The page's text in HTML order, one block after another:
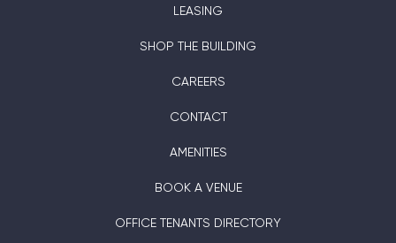
LEASING
SHOP THE BUILDING
CAREERS
CONTACT
AMENITIES
BOOK A VENUE
OFFICE TENANTS DIRECTORY